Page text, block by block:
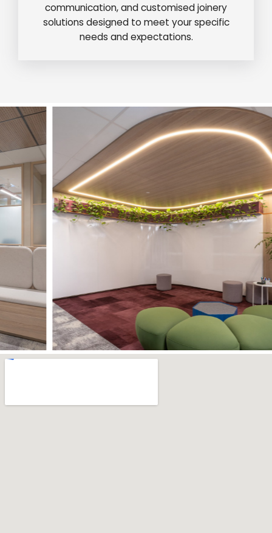
communication, and customised joinery
solutions designed to meet your specific
needs and expectations.